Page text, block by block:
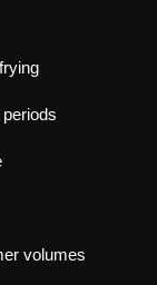
volumes